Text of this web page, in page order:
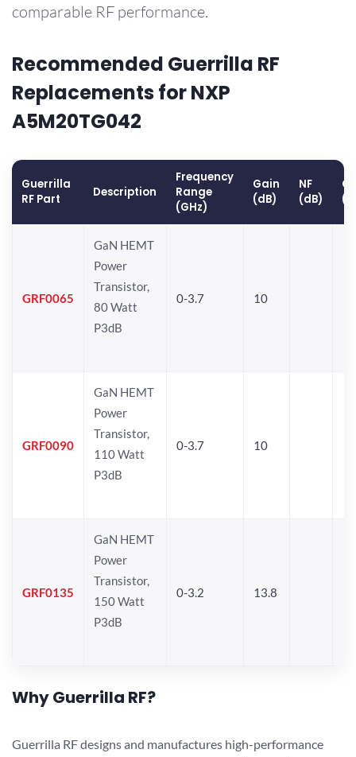
comparable RF performance.
Recommended Guerrilla RF
Replacements for NXP
A5M20TG042
Guerrilla
RF Part
Description
Frequency
Range
(GHz)
Gain
(dB)
NF
(dB)
GRF0065
GaN HEMT
Power
Transistor,
80 Watt
P3dB
0-3.7 10
GRF0090
GaN HEMT
Power
Transistor,
110 Watt
P3dB
0-3.7 10
GRF0135
GaN HEMT
Power
Transistor,
150 Watt
P3dB
0-3.2 13.8
Why Guerrilla RF?
Guerrilla RF designs and manufactures high-performance